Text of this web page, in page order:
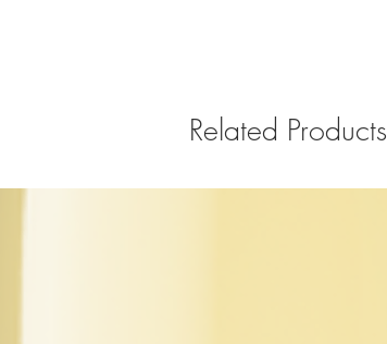
Related Products